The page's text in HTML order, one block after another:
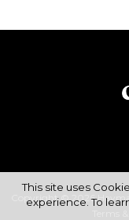
Copyright © 2026
This site uses
experience. To